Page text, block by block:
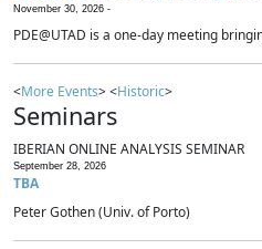
November 30, 2026 -
PDE@UTAD is a one-day meeting
<More Events> <Historic>
Seminars
IBERIAN ONLINE ANALYSIS SEMINAR
September 28, 2026
TBA
Peter Gothen (Univ. of Porto)